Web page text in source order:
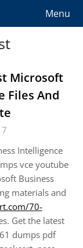
Menu
Microsoft
Files And
Intelligence
vce youtube
Business
materials and
70-
Get the latest
dumps pdf